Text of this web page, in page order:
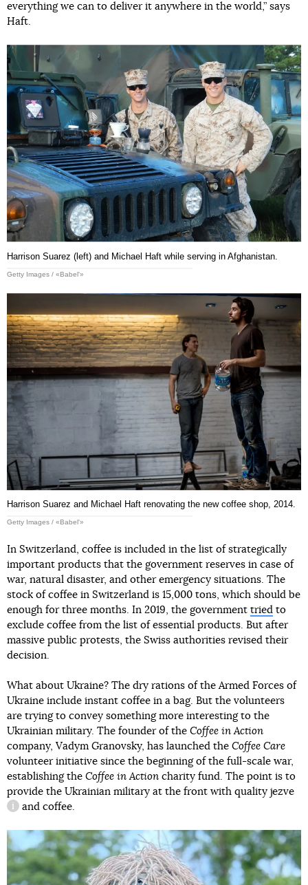
everything we can to deliver it anywhere in the world,” says
Haft.
Harrison Suarez (left) and Michael Haft while serving in Afghanistan.
Getty Images / «Babel'»
Harrison Suarez and Michael Haft renovating the new coffee shop, 2014.
Getty Images / «Babel'»
In Switzerland, coffee is included in the list of strategically
important products that the government reserves in case of
war, natural disaster, and other emergency situations. The
stock of coffee in Switzerland is 15,000 tons, which should be
enough for three months. In 2019, the government tried to
exclude coffee from the list of essential products. But after
massive public protests, the Swiss authorities revised their
decision.
What about Ukraine? The dry rations of the Armed Forces of
Ukraine include instant coffee in a bag. But the volunteers
are trying to convey something more interesting to the
Ukrainian military. The founder of the Coffee in Action
company, Vadym Granovsky, has launched the Coffee Care
volunteer initiative since the beginning of the full-scale war,
establishing the Coffee in Action charity fund. The point is to
provide the Ukrainian military at the front with quality jezve
information reference
and coffee.